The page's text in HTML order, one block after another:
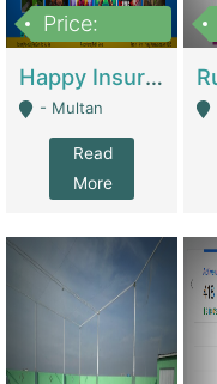
Price:
Happy Insurance Gaming Web Has A 5000 Plus Games With Online Support Gaming Zone All Type Of Games In My Site | Gaming Zones / Snooker
- Multan
Read
More